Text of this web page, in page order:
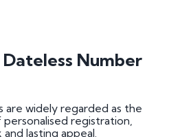
Number
are widely regarded as the
registration,
lasting appeal.